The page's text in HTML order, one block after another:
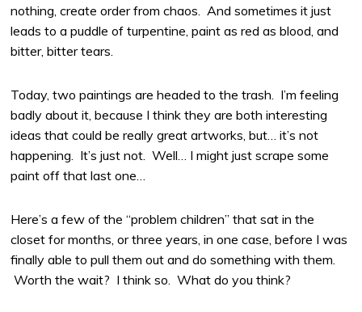
nothing, create order from chaos. And sometimes it just
leads to a puddle of turpentine, paint as red as blood, and
bitter, bitter tears.
Today, two paintings are headed to the trash. I’m feeling
badly about it, because I think they are both interesting
ideas that could be really great artworks, but… it’s not
happening. It’s just not. Well… I might just scrape some
paint off that last one…
Here’s a few of the “problem children” that sat in the
closet for months, or three years, in one case, before I was
finally able to pull them out and do something with them.
Worth the wait? I think so. What do you think?